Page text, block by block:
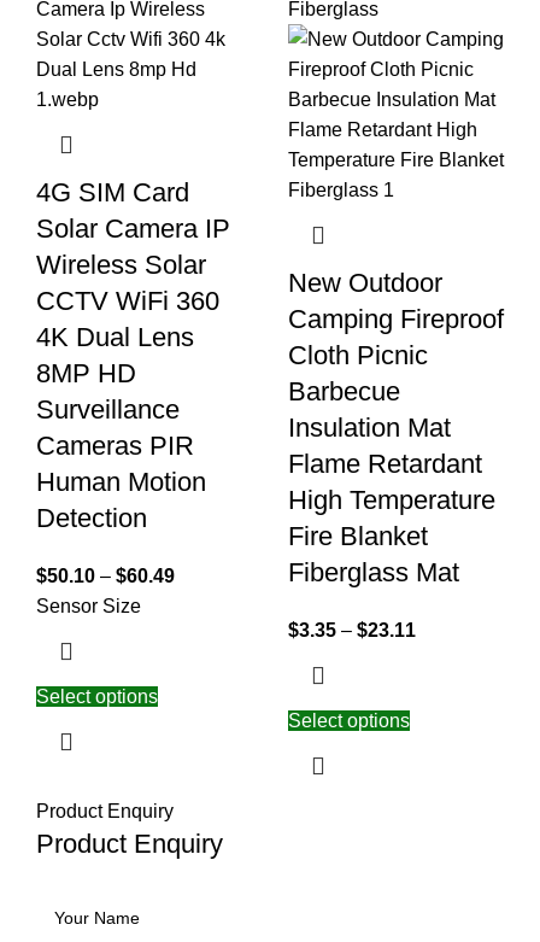
4G SIM Card
Solar Camera IP
Wireless Solar
CCTV WiFi 360
4K Dual Lens
8MP HD
Surveillance
Cameras PIR
Human Motion
Detection
$50.10 – $60.49
Sensor Size
Select options
New Outdoor
Camping Fireproof
Cloth Picnic
Barbecue
Insulation Mat
Flame Retardant
High Temperature
Fire Blanket
Fiberglass Mat
$3.35 – $23.11
Select options
Product Enquiry
Product Enquiry